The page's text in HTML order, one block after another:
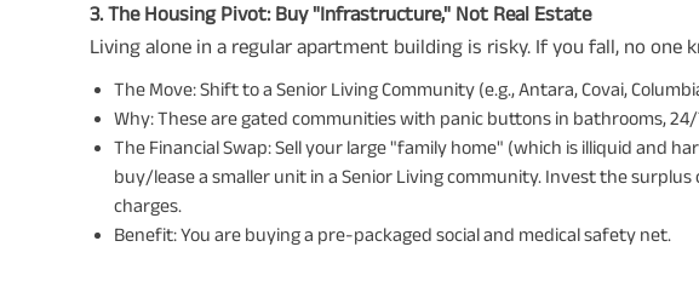
3. The Housing Pivot: Buy "Infrastructure," Not Real Estate
Living alone in a regular apartment building is risky. If you fall, no one
The Move: Shift to a Senior Living Community (e.g., Antara, Covai,
Why: These are gated communities with panic buttons in bathrooms,
The Financial Swap: Sell your large "family home" (which is illiquid and
buy/lease a smaller unit in a Senior Living community. Invest the
charges.
Benefit: You are buying a pre-packaged social and medical safety net.